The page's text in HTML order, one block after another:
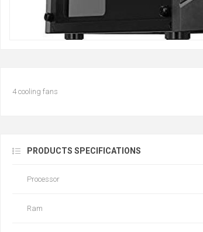
4 cooling fans
PRODUCTS SPECIFICATIONS
Processor
Ram